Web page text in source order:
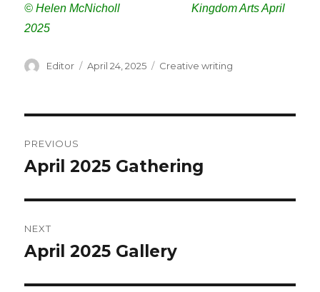
© Helen McNicholl Kingdom Arts April
2025
Author
Editor
Posted
April 24, 2025 Categories
Creative writing
navigation
PREVIOUS
Previous
April 2025 Gathering
NEXT
Next
April 2025 Gallery